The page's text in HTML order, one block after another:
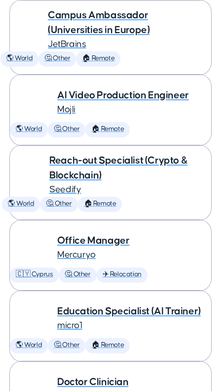
Campus Ambassador
(Universities in Europe)
JetBrains
🌎 World 🤔 Other 🏠 Remote
AI Video Production Engineer
Mojli
🌎 World 🤔 Other 🏠 Remote
Reach-out Specialist (Crypto &
Blockchain)
Seedify
🌎 World 🤔 Other 🏠 Remote
Office Manager
Mercuryo
🇨🇾 Cyprus 🤔 Other ✈️ Relocation
Education Specialist (AI Trainer)
micro1
🌎 World 🤔 Other 🏠 Remote
Doctor Clinician